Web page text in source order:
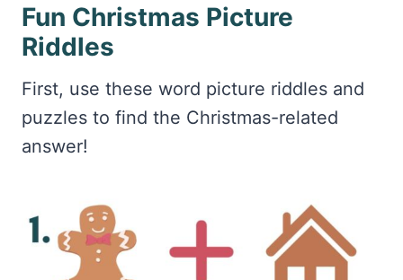
Fun Christmas Picture
Riddles
First, use these word picture riddles and
puzzles to find the Christmas-related
answer!